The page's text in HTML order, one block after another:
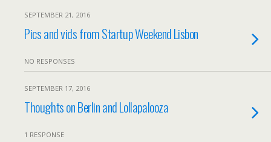
SEPTEMBER 21, 2016
Pics and vids from Startup Weekend Lisbon
NO RESPONSES
SEPTEMBER 17, 2016
Thoughts on Berlin and Lollapalooza
1 RESPONSE